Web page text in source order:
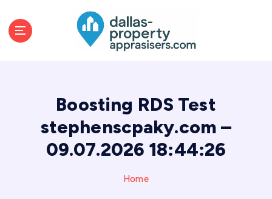
Boosting RDS Test
stephenscpaky.com –
09.07.2026 18:44:26
Home